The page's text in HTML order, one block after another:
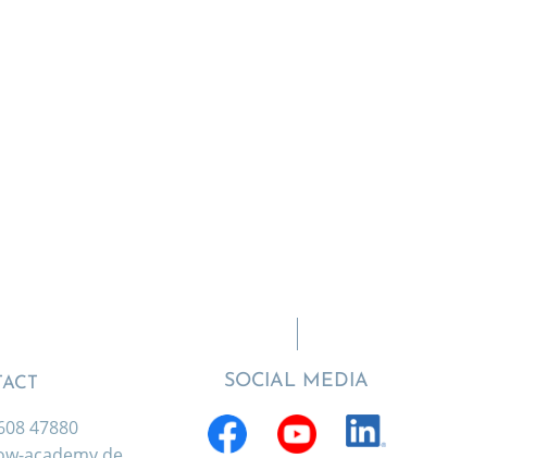
47880
SOCIAL MEDIA